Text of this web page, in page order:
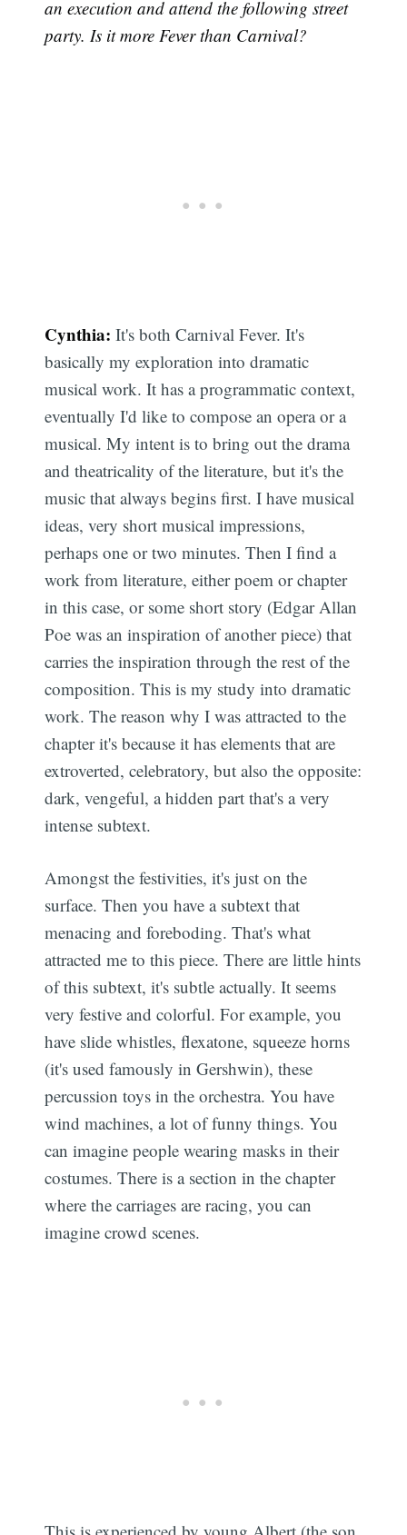
an execution and attend the following street
party. Is it more Fever than Carnival?
Cynthia: It's both Carnival Fever. It's
basically my exploration into dramatic
musical work. It has a programmatic context,
eventually I'd like to compose an opera or a
musical. My intent is to bring out the drama
and theatricality of the literature, but it's the
music that always begins first. I have musical
ideas, very short musical impressions,
perhaps one or two minutes. Then I find a
work from literature, either poem or chapter
in this case, or some short story (Edgar Allan
Poe was an inspiration of another piece) that
carries the inspiration through the rest of the
composition. This is my study into dramatic
work. The reason why I was attracted to the
chapter it's because it has elements that are
extroverted, celebratory, but also the opposite:
dark, vengeful, a hidden part that's a very
intense subtext.
Amongst the festivities, it's just on the
surface. Then you have a subtext that
menacing and foreboding. That's what
attracted me to this piece. There are little hints
of this subtext, it's subtle actually. It seems
very festive and colorful. For example, you
have slide whistles, flexatone, squeeze horns
(it's used famously in Gershwin), these
percussion toys in the orchestra. You have
wind machines, a lot of funny things. You
can imagine people wearing masks in their
costumes. There is a section in the chapter
where the carriages are racing, you can
imagine crowd scenes.